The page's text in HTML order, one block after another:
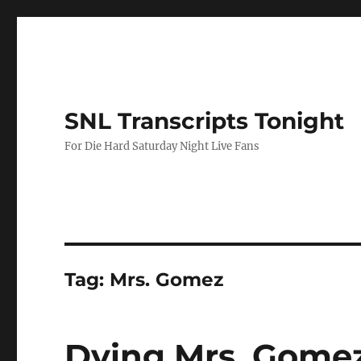
SNL Transcripts Tonight
For Die Hard Saturday Night Live Fans
Tag: Mrs. Gomez